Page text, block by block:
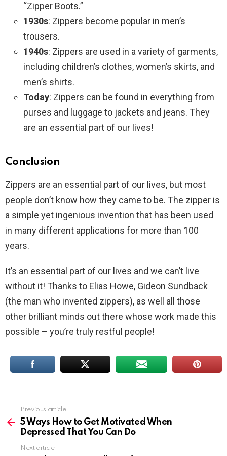
“Zipper Boots.”
1930s: Zippers become popular in men’s
trousers.
1940s: Zippers are used in a variety of garments,
including children’s clothes, women’s skirts, and
men’s shirts.
Today: Zippers can be found in everything from
purses and luggage to jackets and jeans. They
are an essential part of our lives!
Conclusion
Zippers are an essential part of our lives, but most
people don’t know how they came to be. The zipper is
a simple yet ingenious invention that has been used
in many different applications for more than 100
years.
It’s an essential part of our lives and we can’t live
without it! Thanks to Elias Howe, Gideon Sundback
(the man who invented zippers), as well all those
other brilliant minds out there whose work made this
possible – you’re truly restful people!
more
Previous article
5 Ways How to Get Motivated When
Depressed That You Can Do
Next article